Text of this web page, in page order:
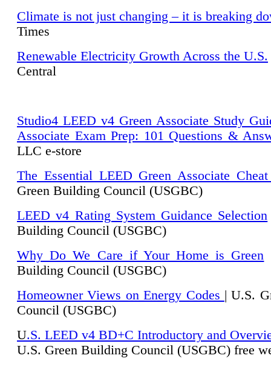
Climate is not just changing – it is breaking
Times
Renewable Electricity Growth Across the U.S.
Central
Studio4 LEED v4 Green Associate Study
Associate Exam Prep: 101 Questions &
LLC e-store
The Essential LEED Green Associate Cheat
Green Building Council (USGBC)
LEED v4 Rating System Guidance Selection
Building Council (USGBC)
Why Do We Care if Your Home is Green
Building Council (USGBC)
Homeowner Views on Energy Codes | U.S.
Council (USGBC)
U.S. LEED v4 BD+C Introductory and
U.S. Green Building Council (USGBC) free